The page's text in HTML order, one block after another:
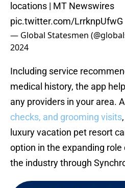
locations | MT Newswires
pic.twitter.com/LrrknpUfwG
— Global Statesmen
2024
Including service
medical history, the app
any providers in your area.
checks, and grooming visits
luxury vacation pet resort
option in the expanding
the industry through